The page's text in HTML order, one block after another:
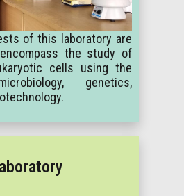
of this laboratory are
the study of
cells using the
genetics,